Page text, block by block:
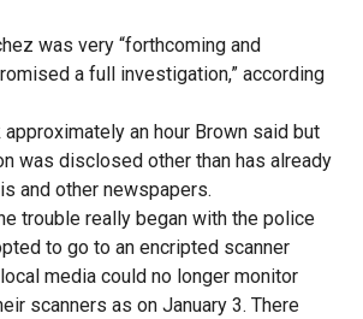
was very “forthcoming and
a full investigation,” according
an hour Brown said but
was disclosed other than has already
and other newspapers.
trouble really began with the police
to go to an encripted scanner
media could no longer monitor
scanners as on January 3. There